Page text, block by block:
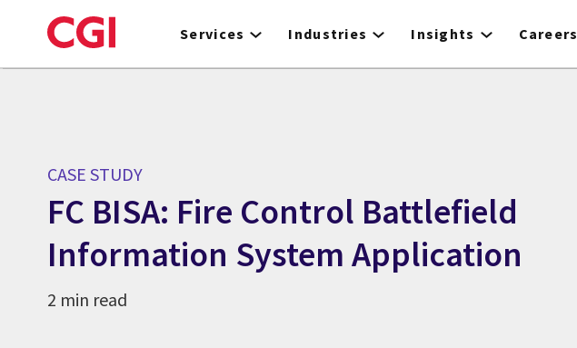
to
Services Industries Insights Careers
CASE STUDY
FC BISA: Fire Control Battlefield
Information System Application
2 min read